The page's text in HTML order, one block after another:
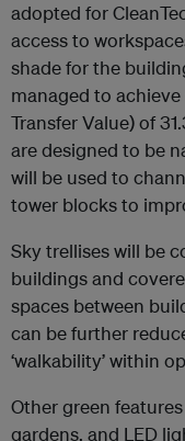
adopted for
access to
shade for the
managed to
Transfer Value) of
are designed to be
will be used to
tower blocks to
Sky trellises will be
buildings and
spaces between
can be further
‘walkability’ within
Other green
gardens, and LED